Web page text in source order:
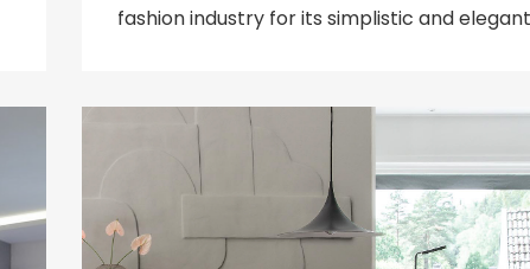
fashion industry for its simplistic and